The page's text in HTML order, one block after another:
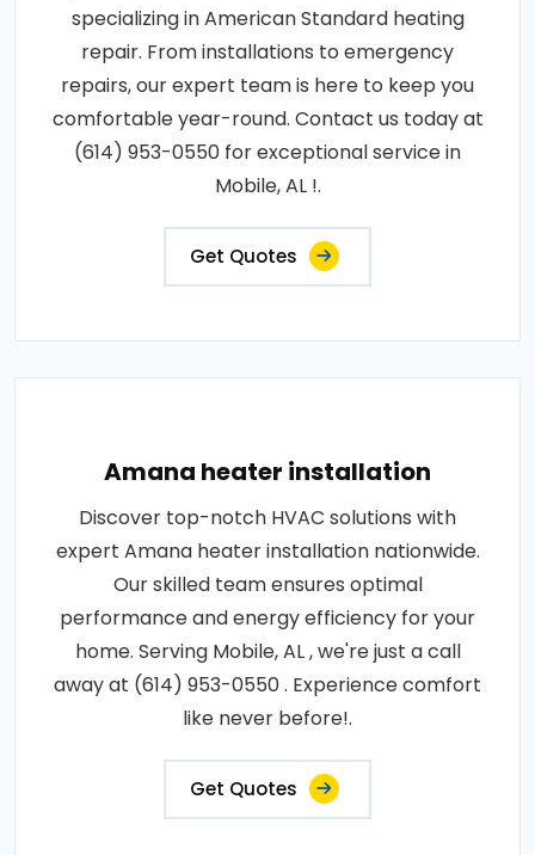
specializing in American Standard heating
repair. From installations to emergency
repairs, our expert team is here to keep you
comfortable year-round. Contact us today at
(614) 953-0550 for exceptional service in
Mobile, AL !.
Get Quotes
Amana heater installation
Discover top-notch HVAC solutions with
expert Amana heater installation nationwide.
Our skilled team ensures optimal
performance and energy efficiency for your
home. Serving Mobile, AL , we're just a call
away at (614) 953-0550 . Experience comfort
like never before!.
Get Quotes